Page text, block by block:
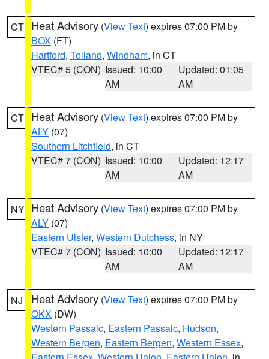
CT Heat Advisory (View Text) expires 07:00 PM by
BOX (FT)
Hartford, Tolland, Windham, in CT
VTEC# 5 (CON) Issued: 10:00
AM
Updated: 01:05
AM
CT Heat Advisory (View Text) expires 07:00 PM by
ALY (07)
Southern Litchfield, in CT
VTEC# 7 (CON) Issued: 10:00
AM
Updated: 12:17
AM
NY Heat Advisory (View Text) expires 07:00 PM by
ALY (07)
Eastern Ulster, Western Dutchess, in NY
VTEC# 7 (CON) Issued: 10:00
AM
Updated: 12:17
AM
NJ Heat Advisory (View Text) expires 07:00 PM by
OKX (DW)
Western Passaic, Eastern Passaic, Hudson,
Western Bergen, Eastern Bergen, Western Essex,